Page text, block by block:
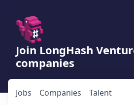
Join LongHash
companies
Jobs Companies Talent